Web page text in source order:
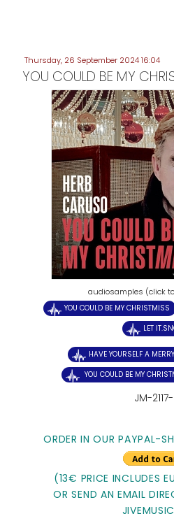
Thursday, 26 September 2024 16:04
YOU COULD BE MY
audiosamples (click
YOU COULD BE MY CHRISTMISS
LET
HAVE YOURSELF A
YOU COULD BE MY
JM-
ORDER IN OUR PAYPAL-
(13€ PRICE INCLUDES
OR SEND AN EMAIL